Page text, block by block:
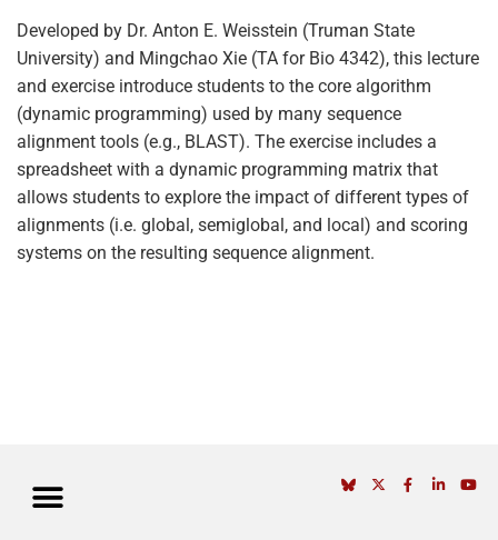
Developed by Dr. Anton E. Weisstein (Truman State
University) and Mingchao Xie (TA for Bio 4342), this lecture
and exercise introduce students to the core algorithm
(dynamic programming) used by many sequence
alignment tools (e.g., BLAST). The exercise includes a
spreadsheet with a dynamic programming matrix that
allows students to explore the impact of different types of
alignments (i.e. global, semiglobal, and local) and scoring
systems on the resulting sequence alignment.